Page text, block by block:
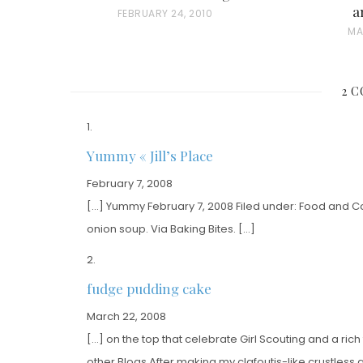
P
FEBRUARY 24, 2010
P
T
2
Yummy « Jill’s Place
February 7, 2008
[…] Yummy February 7, 2008 Filed under: Food and
onion soup. Via Baking Bites. […]
fudge pudding cake
March 22, 2008
[…] on the top that celebrate Girl Scouting and a